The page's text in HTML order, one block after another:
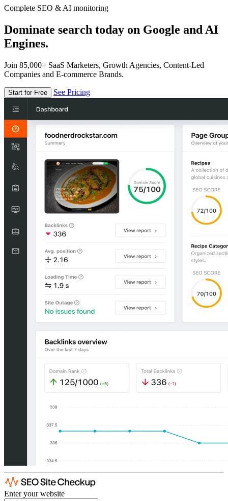
Complete SEO & AI monitoring
Dominate search today on Google and AI
Engines.
Join 85,000+ SaaS Marketers, Growth Agencies, Content-Led
Companies and E-commerce Brands.
Start for Free See Pricing
Enter your website